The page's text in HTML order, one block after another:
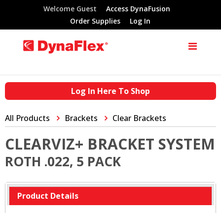
Welcome Guest
Access DynaFusion
Order Supplies
Log In
Log In Here To Shop
All Products Brackets Clear Brackets
CLEARVIZ+ BRACKET SYSTEM
ROTH .022, 5 PACK
Product Details